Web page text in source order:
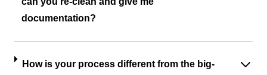
documentation?
How is your process different from the big-